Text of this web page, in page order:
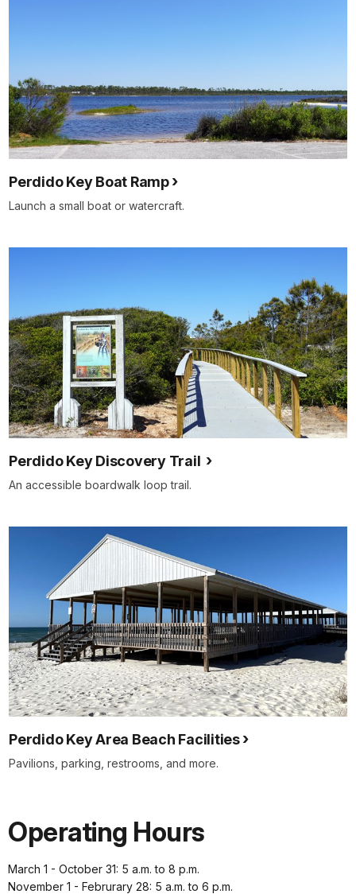
Perdido Key Boat Ramp
Launch a small boat or watercraft.
Perdido Key Discovery Trail
An accessible boardwalk loop trail.
Perdido Key Area Beach Facilities
Pavilions, parking, restrooms, and more.
Operating Hours
March 1 - October 31: 5 a.m. to 8 p.m.
November 1 - Februrary 28: 5 a.m. to 6 p.m.